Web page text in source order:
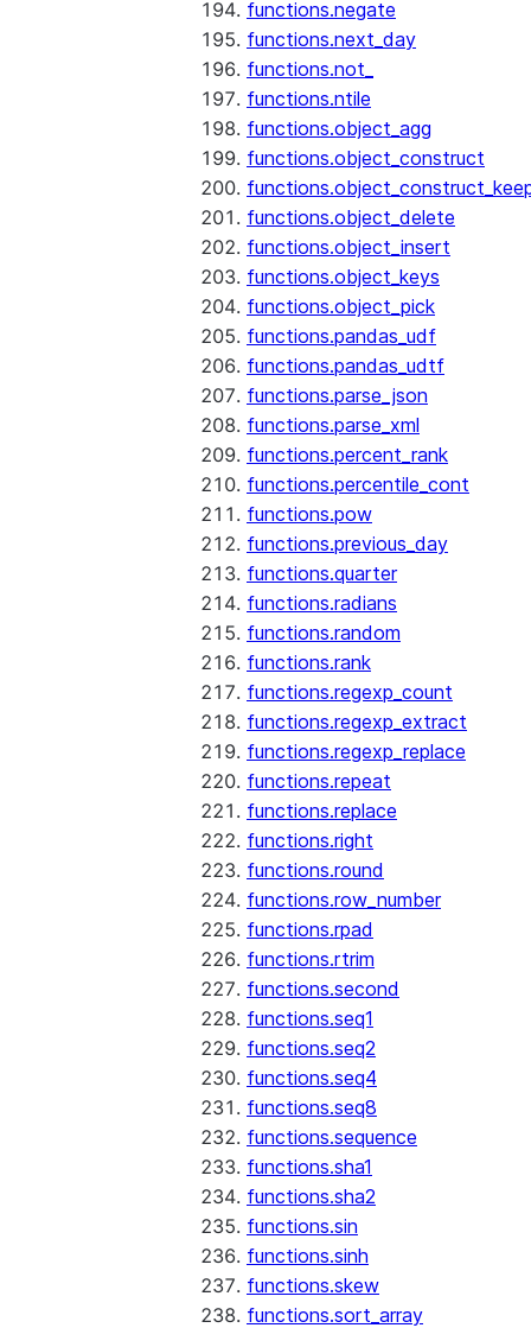
functions.negate
functions.next_day
functions.not_
functions.ntile
functions.object_agg
functions.object_construct
functions.object_delete
functions.object_insert
functions.object_keys
functions.object_pick
functions.pandas_udf
functions.pandas_udtf
functions.parse_json
functions.parse_xml
functions.percent_rank
functions.percentile_cont
functions.pow
functions.previous_day
functions.quarter
functions.radians
functions.random
functions.rank
functions.regexp_count
functions.regexp_extract
functions.regexp_replace
functions.repeat
functions.replace
functions.right
functions.round
functions.row_number
functions.rpad
functions.rtrim
functions.second
functions.seq1
functions.seq2
functions.seq4
functions.seq8
functions.sequence
functions.sha1
functions.sha2
functions.sin
functions.sinh
functions.skew
functions.sort_array